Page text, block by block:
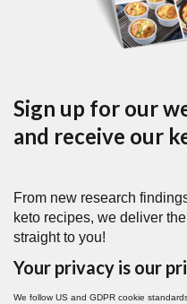
Sign up for our
and receive our
From new research
keto recipes, we deliver
straight to you!
Your privacy is our
We follow US and GDPR cookie